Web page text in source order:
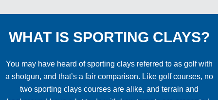
WHAT IS SPORTING CLAYS?
You may have heard of sporting clays referred to as golf with
a shotgun, and that’s a fair comparison. Like golf courses, no
two sporting clays courses are alike, and terrain and